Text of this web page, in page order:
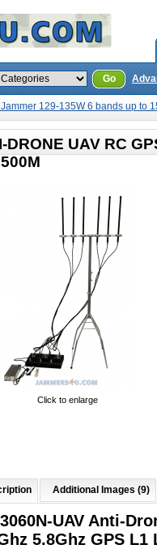
Go
129-135W 6 bands up to
DRONE UAV RC
Click to enlarge
Additional Images (9)
UAV Anti-
5.8Ghz GPS L1